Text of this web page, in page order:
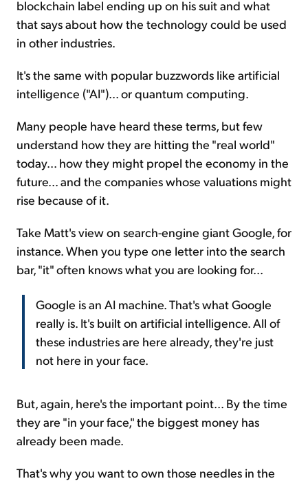
blockchain label ending up on his suit and what
that says about how the technology could be used
in other industries.
It's the same with popular buzzwords like artificial
intelligence ("AI")... or quantum computing.
Many people have heard these terms, but few
understand how they are hitting the "real world"
today... how they might propel the economy in the
future... and the companies whose valuations might
rise because of it.
Take Matt's view on search-engine giant Google, for
instance. When you type one letter into the search
bar, "it" often knows what you are looking for...
Google is an AI machine. That's what Google
really is. It's built on artificial intelligence. All of
these industries are here already, they're just
not here in your face.
But, again, here's the important point... By the time
they are "in your face," the biggest money has
already been made.
That's why you want to own those needles in the